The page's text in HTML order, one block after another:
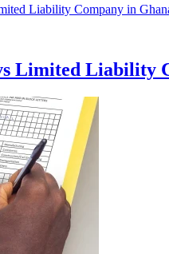
Limited Liability